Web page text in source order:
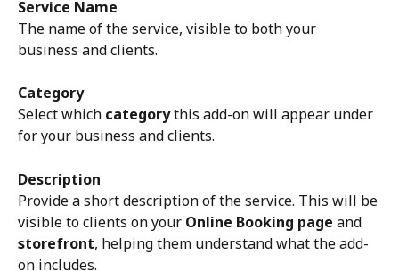
Service Name
The name of the service, visible to both your
business and clients.
Category
Select which category this add-on will appear under
for your business and clients.
Description
Provide a short description of the service. This will be
visible to clients on your Online Booking page and
storefront, helping them understand what the add-
on includes.